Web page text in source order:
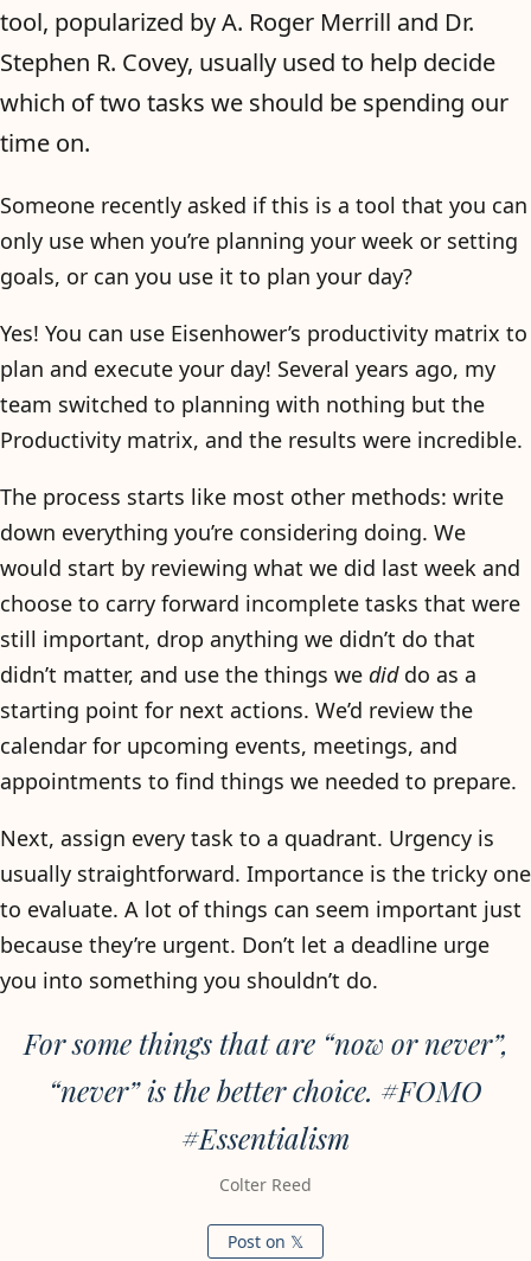
tool, popularized by A. Roger Merrill and Dr.
Stephen R. Covey, usually used to help decide
which of two tasks we should be spending our
time on.
Someone recently asked if this is a tool that you can
only use when you’re planning your week or setting
goals, or can you use it to plan your day?
Yes! You can use Eisenhower’s productivity matrix to
plan and execute your day! Several years ago, my
team switched to planning with nothing but the
Productivity matrix, and the results were incredible.
The process starts like most other methods: write
down everything you’re considering doing. We
would start by reviewing what we did last week and
choose to carry forward incomplete tasks that were
still important, drop anything we didn’t do that
didn’t matter, and use the things we diddo as a
starting point for next actions. We’d review the
calendar for upcoming events, meetings, and
appointments to find things we needed to prepare.
Next, assign every task to a quadrant. Urgency is
usually straightforward. Importance is the tricky one
to evaluate. A lot of things can seem important just
because they’re urgent. Don’t let a deadline urge
you into something you shouldn’t do.
For some things that are “now or never”,
“never” is the better choice. #FOMO
#Essentialism
Colter Reed
Post on 𝕏